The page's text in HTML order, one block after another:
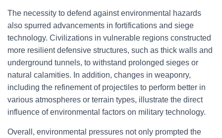
The necessity to defend against environmental hazards
also spurred advancements in fortifications and siege
technology. Civilizations in vulnerable regions constructed
more resilient defensive structures, such as thick walls and
underground tunnels, to withstand prolonged sieges or
natural calamities. In addition, changes in weaponry,
including the refinement of projectiles to perform better in
various atmospheres or terrain types, illustrate the direct
influence of environmental factors on military technology.
Overall, environmental pressures not only prompted the